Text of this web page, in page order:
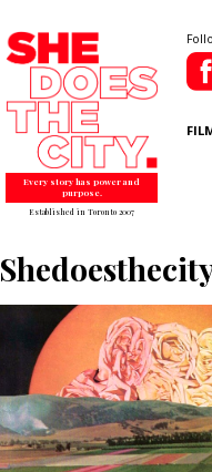
Every story has power and
purpose.
Established in Toronto 2007